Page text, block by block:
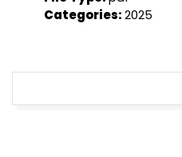
Categories:2025